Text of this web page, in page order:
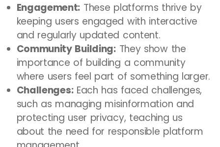
Engagement: These platforms thrive by
keeping users engaged with interactive
and regularly updated content.
Community Building:They show the
importance of building a community
where users feel part of something larger.
Challenges:Each has faced challenges,
such as managing misinformation and
protecting user privacy, teaching us
about the need for responsible platform